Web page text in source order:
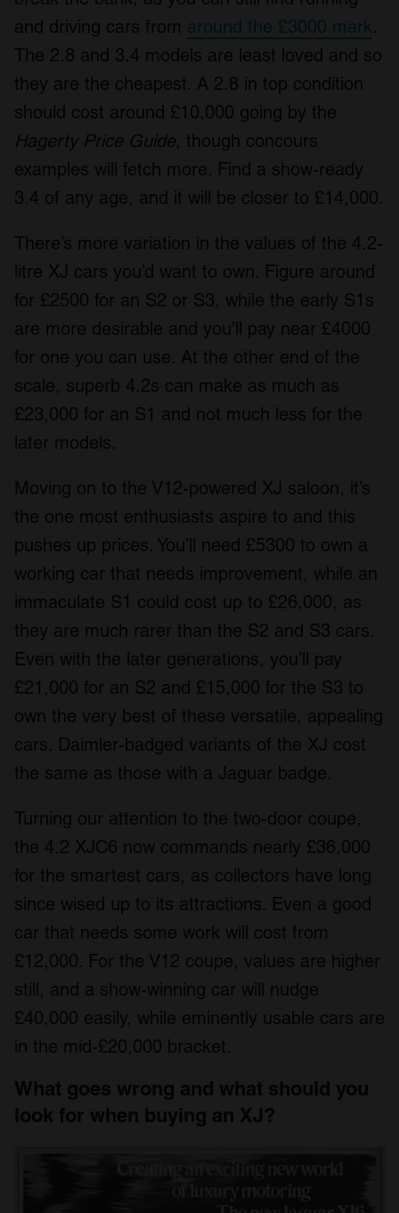
We also share information about your use of our site with
our social media, advertising and analytics partners who
may combine it with other information that you’ve
provided to them or that they’ve collected from your use
of their services.
and driving cars from around the £3000 mark.
The 2.8 and 3.4 models are least loved and so
they are the cheapest. A 2.8 in top condition
should cost around £10,000 going by the
Hagerty Price Guide, though concours
examples will fetch more. Find a show-ready
3.4 of any age, and it will be closer to £14,000.
There’s more variation in the values of the 4.2-
litre XJ cars you’d want to own. Figure around
for £2500 for an S2 or S3, while the early S1s
are more desirable and you’ll pay near £4000
for one you can use. At the other end of the
scale, superb 4.2s can make as much as
£23,000 for an S1 and not much less for the
later models.
Moving on to the V12-powered XJ saloon, it’s
the one most enthusiasts aspire to and this
pushes up prices. You’ll need £5300 to own a
working car that needs improvement, while an
immaculate S1 could cost up to £26,000, as
they are much rarer than the S2 and S3 cars.
Even with the later generations, you’ll pay
£21,000 for an S2 and £15,000 for the S3 to
own the very best of these versatile, appealing
cars. Daimler-badged variants of the XJ cost
the same as those with a Jaguar badge.
Turning our attention to the two-door coupe,
the 4.2 XJC6 now commands nearly £36,000
for the smartest cars, as collectors have long
since wised up to its attractions. Even a good
car that needs some work will cost from
£12,000. For the V12 coupe, values are higher
still, and a show-winning car will nudge
£40,000 easily, while eminently usable cars are
in the mid-£20,000 bracket.
What goes wrong and what should you
look for when buying an XJ?